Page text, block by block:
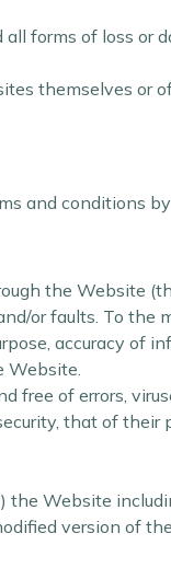
forms of loss or
themselves or
and conditions
the Website
or faults. To the
accuracy of
Website.
free of errors,
that of their
the Website
version of